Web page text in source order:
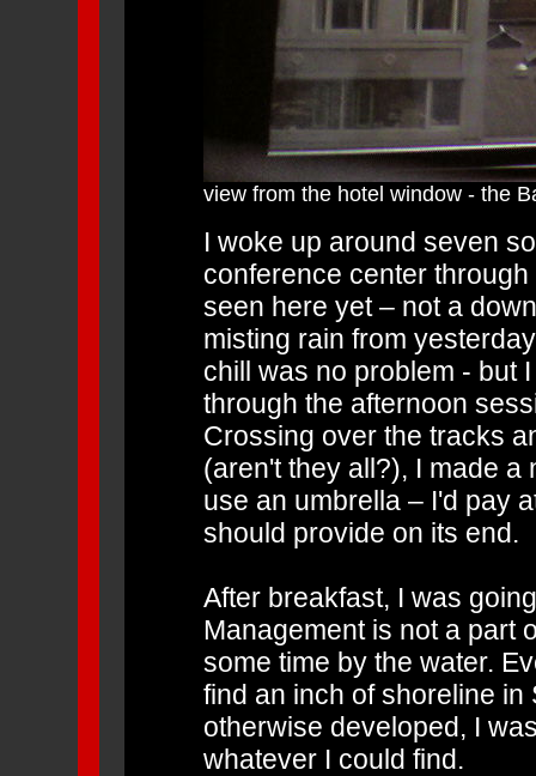
view from the hotel window - the
I woke up around seven
conference center
seen here yet – not a
misting rain from
chill was no problem - but
through the afternoon
Crossing over the tracks
(aren't they all?), I made a
use an umbrella – I'd pay
should provide on its end.
After breakfast, I was
Management is not a part
some time by the water.
find an inch of shoreline
otherwise developed, I
whatever I could find.